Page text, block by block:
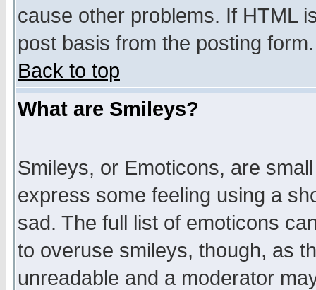
cause other problems. If HTML
post basis from the posting form.
Back to top
What are Smileys?
Smileys, or Emoticons, are
express some feeling using a
sad. The full list of emoticons
to overuse smileys, though, as
unreadable and a moderator